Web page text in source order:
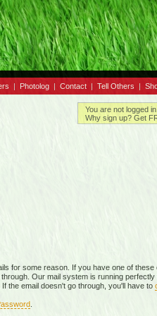
| Photolog | Contact | Tell Others |
You are not logged
Why sign up? Get
for some reason. If you have one of
Our mail system is running
the email doesn't go through, you'll have to